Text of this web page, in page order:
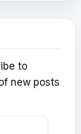
to
new posts